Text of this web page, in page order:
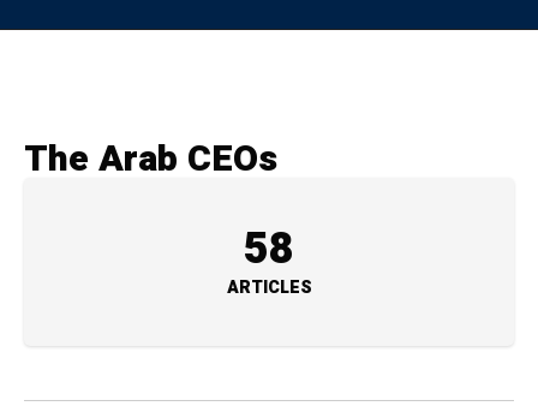
The Arab CEOs
58
ARTICLES